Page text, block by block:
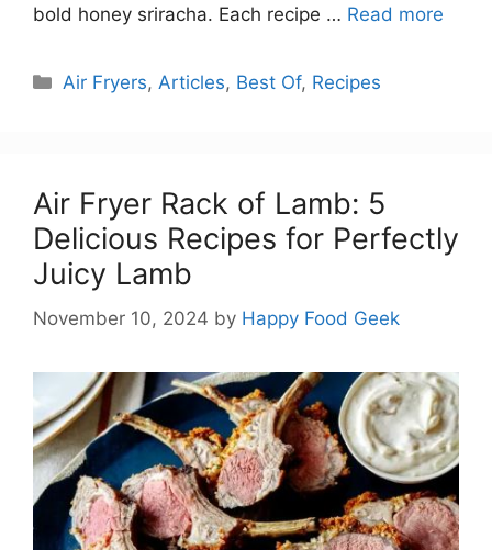
bold honey sriracha. Each recipe … Read more
Categories
Air Fryers,Articles, Best Of, Recipes
Air Fryer Rack of Lamb: 5
Delicious Recipes for Perfectly
Juicy Lamb
November 10, 2024 by Happy Food Geek